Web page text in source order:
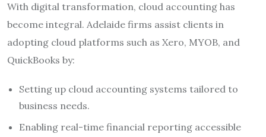
With digital transformation, cloud accounting has
become integral. Adelaide firms assist clients in
adopting cloud platforms such as Xero, MYOB, and
QuickBooks by:
Setting up cloud accounting systems tailored to
business needs.
Enabling real-time financial reporting accessible